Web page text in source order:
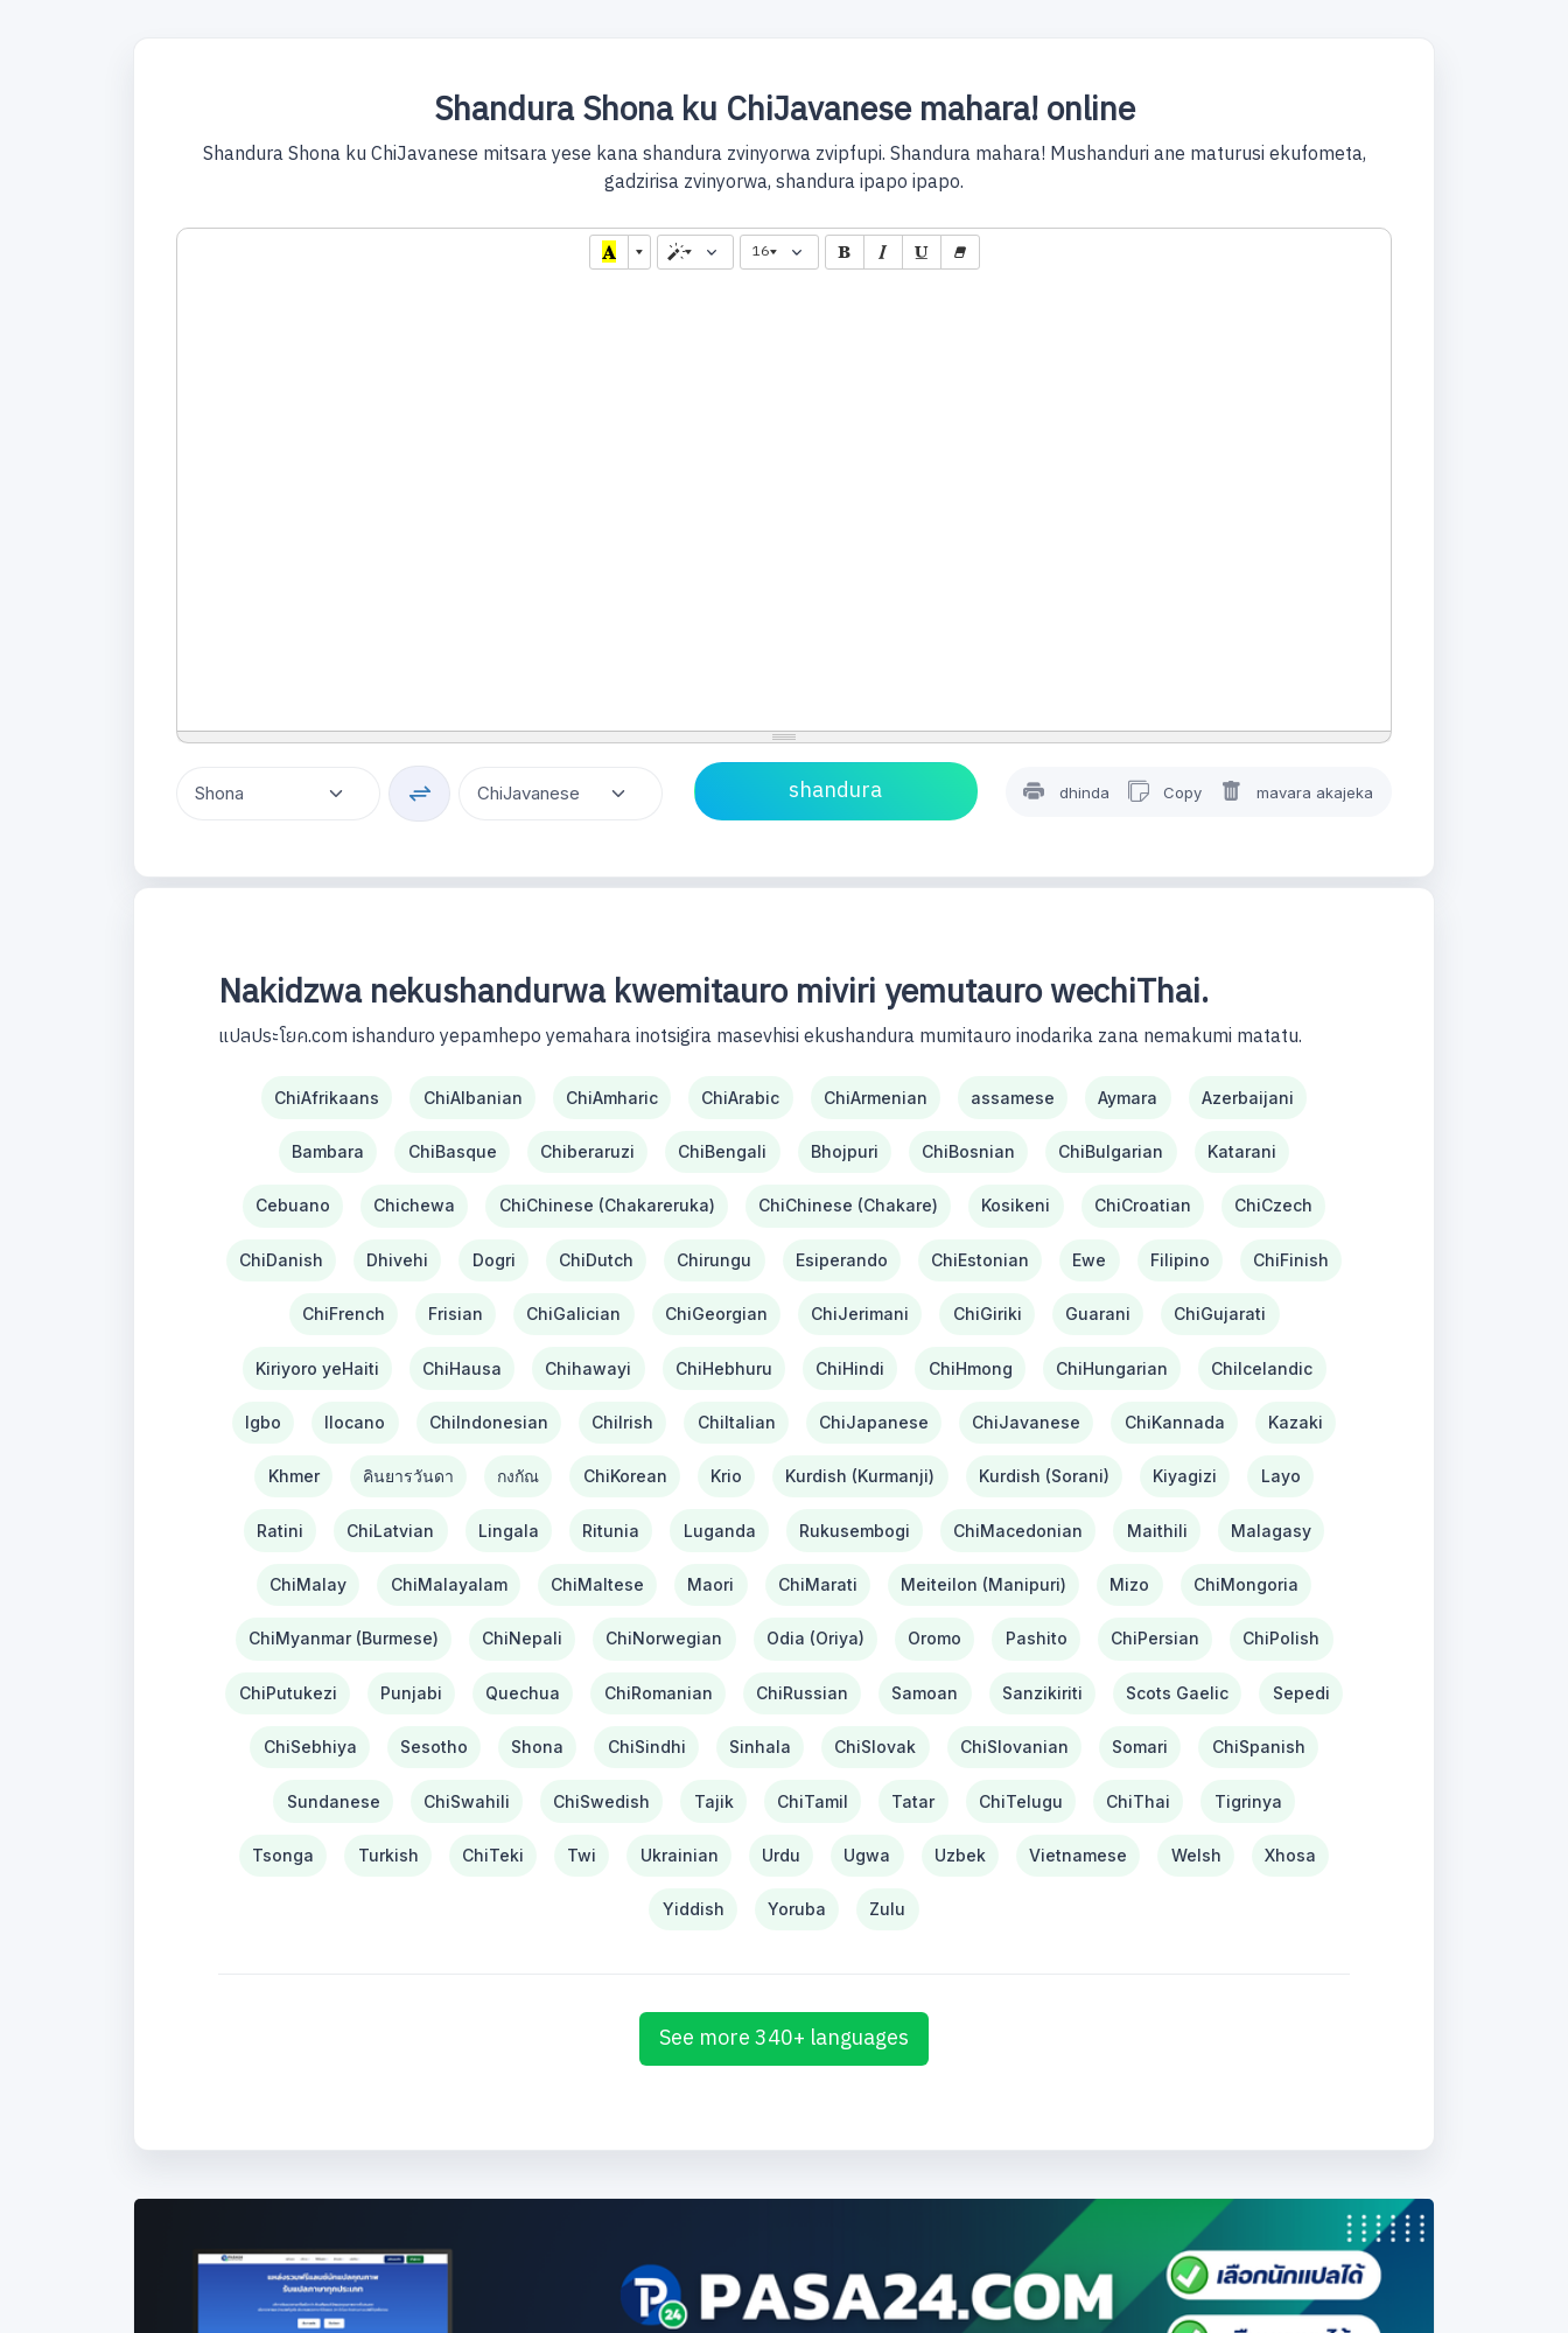
Shandura Shona ku ChiJavanese mahara! online
Shandura Shona ku ChiJavanese mitsara yese kana shandura zvinyorwa zvipfupi. Shandura mahara! Mushanduri ane maturusi ekufometa,
gadzirisa zvinyorwa, shandura ipapo ipapo.
16
dhinda Copy mavara akajeka
Nakidzwa nekushandurwa kwemitauro miviri yemutauro wechiThai.
แปลประโยค.com ishanduro yepamhepo yemahara inotsigira masevhisi ekushandura mumitauro inodarika zana nemakumi matatu.
ChiAfrikaans ChiAlbanian ChiAmharic ChiArabic ChiArmenian assamese Aymara Azerbaijani
Bambara ChiBasque Chiberaruzi ChiBengali Bhojpuri ChiBosnian ChiBulgarian Katarani
Cebuano Chichewa ChiChinese (Chakareruka) ChiChinese (Chakare) Kosikeni ChiCroatian ChiCzech
ChiDanish Dhivehi Dogri ChiDutch Chirungu Esiperando ChiEstonian Ewe Filipino ChiFinish
ChiFrench Frisian ChiGalician ChiGeorgian ChiJerimani ChiGiriki Guarani ChiGujarati
Kiriyoro yeHaiti ChiHausa Chihawayi ChiHebhuru ChiHindi ChiHmong ChiHungarian ChiIcelandic
Igbo Ilocano ChiIndonesian ChiIrish ChiItalian ChiJapanese ChiJavanese ChiKannada Kazaki
Khmer คินยารวันดา กงกัณ ChiKorean Krio Kurdish (Kurmanji) Kurdish (Sorani) Kiyagizi Layo
Ratini ChiLatvian Lingala Ritunia Luganda Rukusembogi ChiMacedonian Maithili Malagasy
ChiMalay ChiMalayalam ChiMaltese Maori ChiMarati Meiteilon (Manipuri) Mizo ChiMongoria
ChiMyanmar (Burmese) ChiNepali ChiNorwegian Odia (Oriya) Oromo Pashito ChiPersian ChiPolish
ChiPutukezi Punjabi Quechua ChiRomanian ChiRussian Samoan Sanzikiriti Scots Gaelic Sepedi
ChiSebhiya Sesotho Shona ChiSindhi Sinhala ChiSlovak ChiSlovanian Somari ChiSpanish
Sundanese ChiSwahili ChiSwedish Tajik ChiTamil Tatar ChiTelugu ChiThai Tigrinya
Tsonga Turkish ChiTeki Twi Ukrainian Urdu Ugwa Uzbek Vietnamese Welsh Xhosa
Yiddish Yoruba Zulu
See more 340+ languages